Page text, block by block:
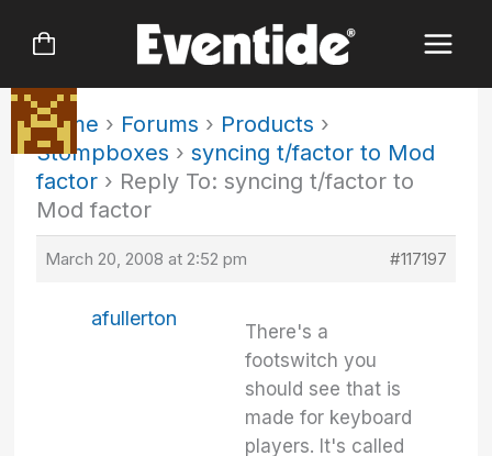
Home › Forums › Products ›
Stompboxes › syncing t/factor to Mod
factor › Reply To: syncing t/factor to
Mod factor
March 20, 2008 at 2:52 pm #117197
afullerton
There's a
footswitch you
should see that is
made for keyboard
players. It's called